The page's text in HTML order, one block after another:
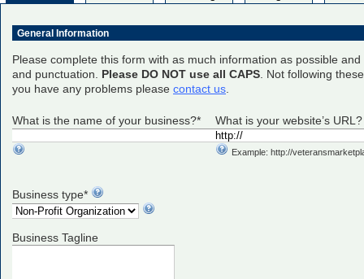
General Information
Please complete this form with as much information as possible
and punctuation. Please DO NOT use all CAPS . Not following
you have any problems please contact us
What is the name of your business?* What is your website’s URL?
Example: http://
Business type*
Business Tagline